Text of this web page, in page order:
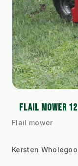
FLAIL MOWER
Flail mower
Kersten